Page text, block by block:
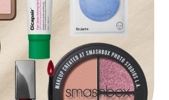
FORGOT PASSWORD?
Close login form